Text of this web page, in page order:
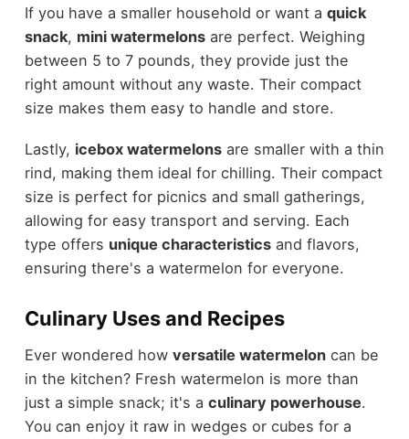
If you have a smaller household or want a quick
snack, mini watermelonsare perfect. Weighing
between 5 to 7 pounds, they provide just the
right amount without any waste. Their compact
size makes them easy to handle and store.
Lastly, icebox watermelonsare smaller with a thin
rind, making them ideal for chilling. Their compact
size is perfect for picnics and small gatherings,
allowing for easy transport and serving. Each
type offers unique characteristicsand flavors,
ensuring there's a watermelon for everyone.
Culinary Uses and Recipes
Ever wondered how versatile watermeloncan be
in the kitchen? Fresh watermelon is more than
just a simple snack; it's a culinary powerhouse.
You can enjoy it raw in wedges or cubes for a